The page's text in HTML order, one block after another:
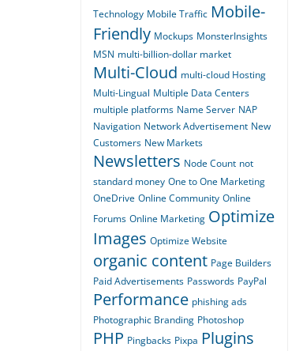
Technology Mobile Traffic Mobile-
Friendly Mockups MonsterInsights
MSN multi-billion-dollar market
Multi-Cloud multi-cloud Hosting
Multi-Lingual Multiple Data Centers
multiple platforms Name Server NAP
Navigation Network Advertisement New
Customers New Markets
Newsletters Node Count not
standard money One to One Marketing
OneDrive Online Community Online
Forums Online Marketing Optimize
Images Optimize Website
organic content Page Builders
Paid Advertisements Passwords PayPal
Performance phishing ads
Photographic Branding Photoshop
PHP Pingbacks Pixpa Plugins